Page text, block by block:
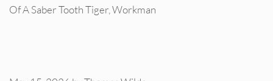
Of A Saber Tooth Tiger Workman